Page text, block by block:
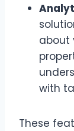
about
with
These